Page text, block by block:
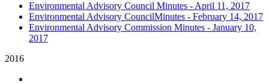
Environmental Advisory Council Minutes - April 11, 2017
Environmental Advisory CouncilMinutes - February 14, 2017
Environmental Advisory Commission Minutes - January 10,
2017
2016